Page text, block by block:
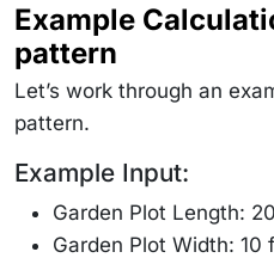
Example
pattern
Let’s work through an
pattern.
Example Input:
Garden Plot Length:
Garden Plot Width: 10